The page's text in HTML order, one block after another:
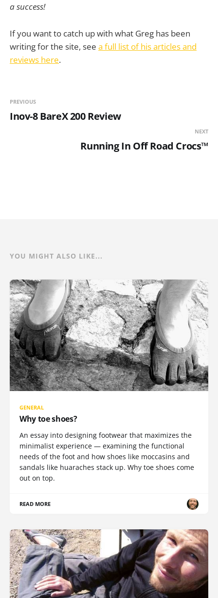
a success!
If you want to catch up with what Greg has been
writing for the site, see a full list of his articles and
reviews here.
PREVIOUS
Inov-8 BareX 200 Review
NEXT
Running In Off Road Crocs™
YOU MIGHT ALSO LIKE...
GENERAL
Why toe shoes?
An essay into designing footwear that maximizes the
minimalist experience — examining the functional
needs of the foot and how shoes like moccasins and
sandals like huaraches stack up. Why toe shoes come
out on top.
READ MORE